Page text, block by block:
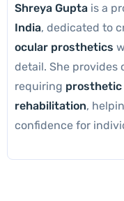
Shreya Gupta is a
India, dedicated to
ocular prosthetics
detail. She provides
requiring prosthetic
rehabilitation,
confidence for